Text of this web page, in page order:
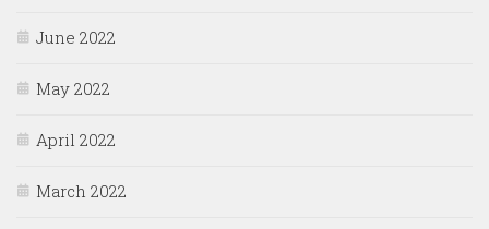
June 2022
May 2022
April 2022
March 2022